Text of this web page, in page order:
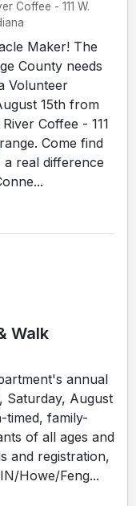
Coffee - 111 W.
Maker! The
County needs
Volunteer
15th from
Coffee - 111
Come find
real difference
Walk
annual
Saturday, August
timed, family-
of all ages and
and registration,
Howe/Feng...